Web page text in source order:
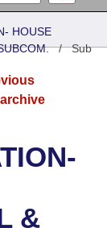
HOUSE
/Sub
&